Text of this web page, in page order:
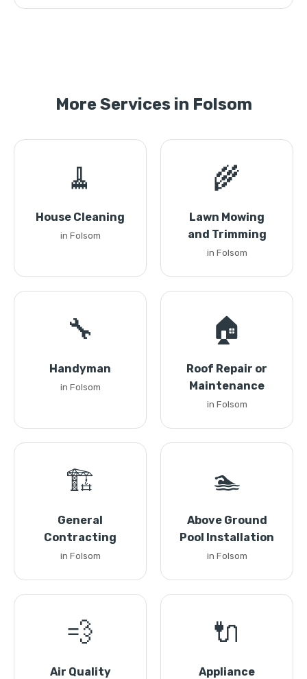
More Services in Folsom
🧹
House Cleaning
in Folsom
🌾
Lawn Mowing
and Trimming
in Folsom
🔧
Handyman
in Folsom
🏠
Roof Repair or
Maintenance
in Folsom
🏗️
General
Contracting
in Folsom
🏊
Above Ground
Pool Installation
in Folsom
💨
Air Quality
🔌
Appliance